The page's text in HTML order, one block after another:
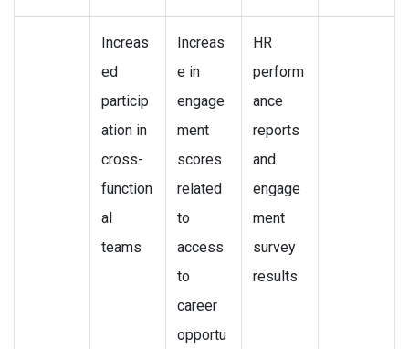
Increas
ed
particip
ation in
cross-
function
al
teams
Increas
e in
engage
ment
scores
related
to
access
to
career
opportu
HR
perform
ance
reports
and
engage
ment
survey
results